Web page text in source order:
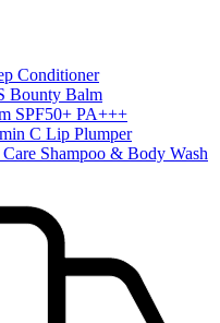
Conditioner
Bounty Balm
SPF50+ PA+++
C Lip Plumper
Shampoo & Body Wash